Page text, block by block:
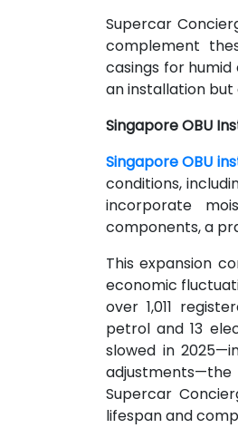
Supercar
complement
casings for
an installation
Singapore OBU
Singapore OBU
conditions,
incorporate
components, a
This expansion
economic
over 1,011
petrol and 13
slowed in
Supercar
lifespan and